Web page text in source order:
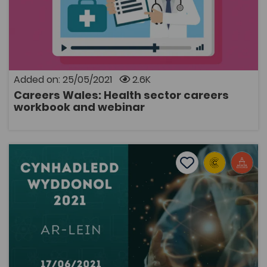
Added on: 25/05/2021 2.6K
Careers Wales: Health sector careers
workbook and webinar
Post-16 Education
A resource for Key Stage 3 learners to find out more
about a career in the health sector. Learners will be
able to watch a webinar and complete a workbook.
OPEN
Science Conference 2021 (17/6/21)
Add to favourites
Publish Date: 2021 Add to favourites
Science Conference 2021 (17/6/21)
Scientific Conference
Conference